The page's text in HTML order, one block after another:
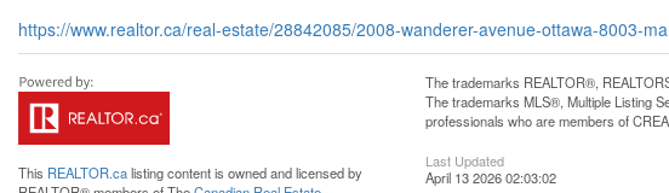
https://www.realtor.ca/real-estate/28842085/2008-wanderer-avenue-ottawa-8003-
This REALTOR.calisting content is owned and licensed by
The trademarks REALTOR®,
The trademarks MLS®, Multiple Listing
professionals who are members of
Last Updated
April 13 2026 02:03:02